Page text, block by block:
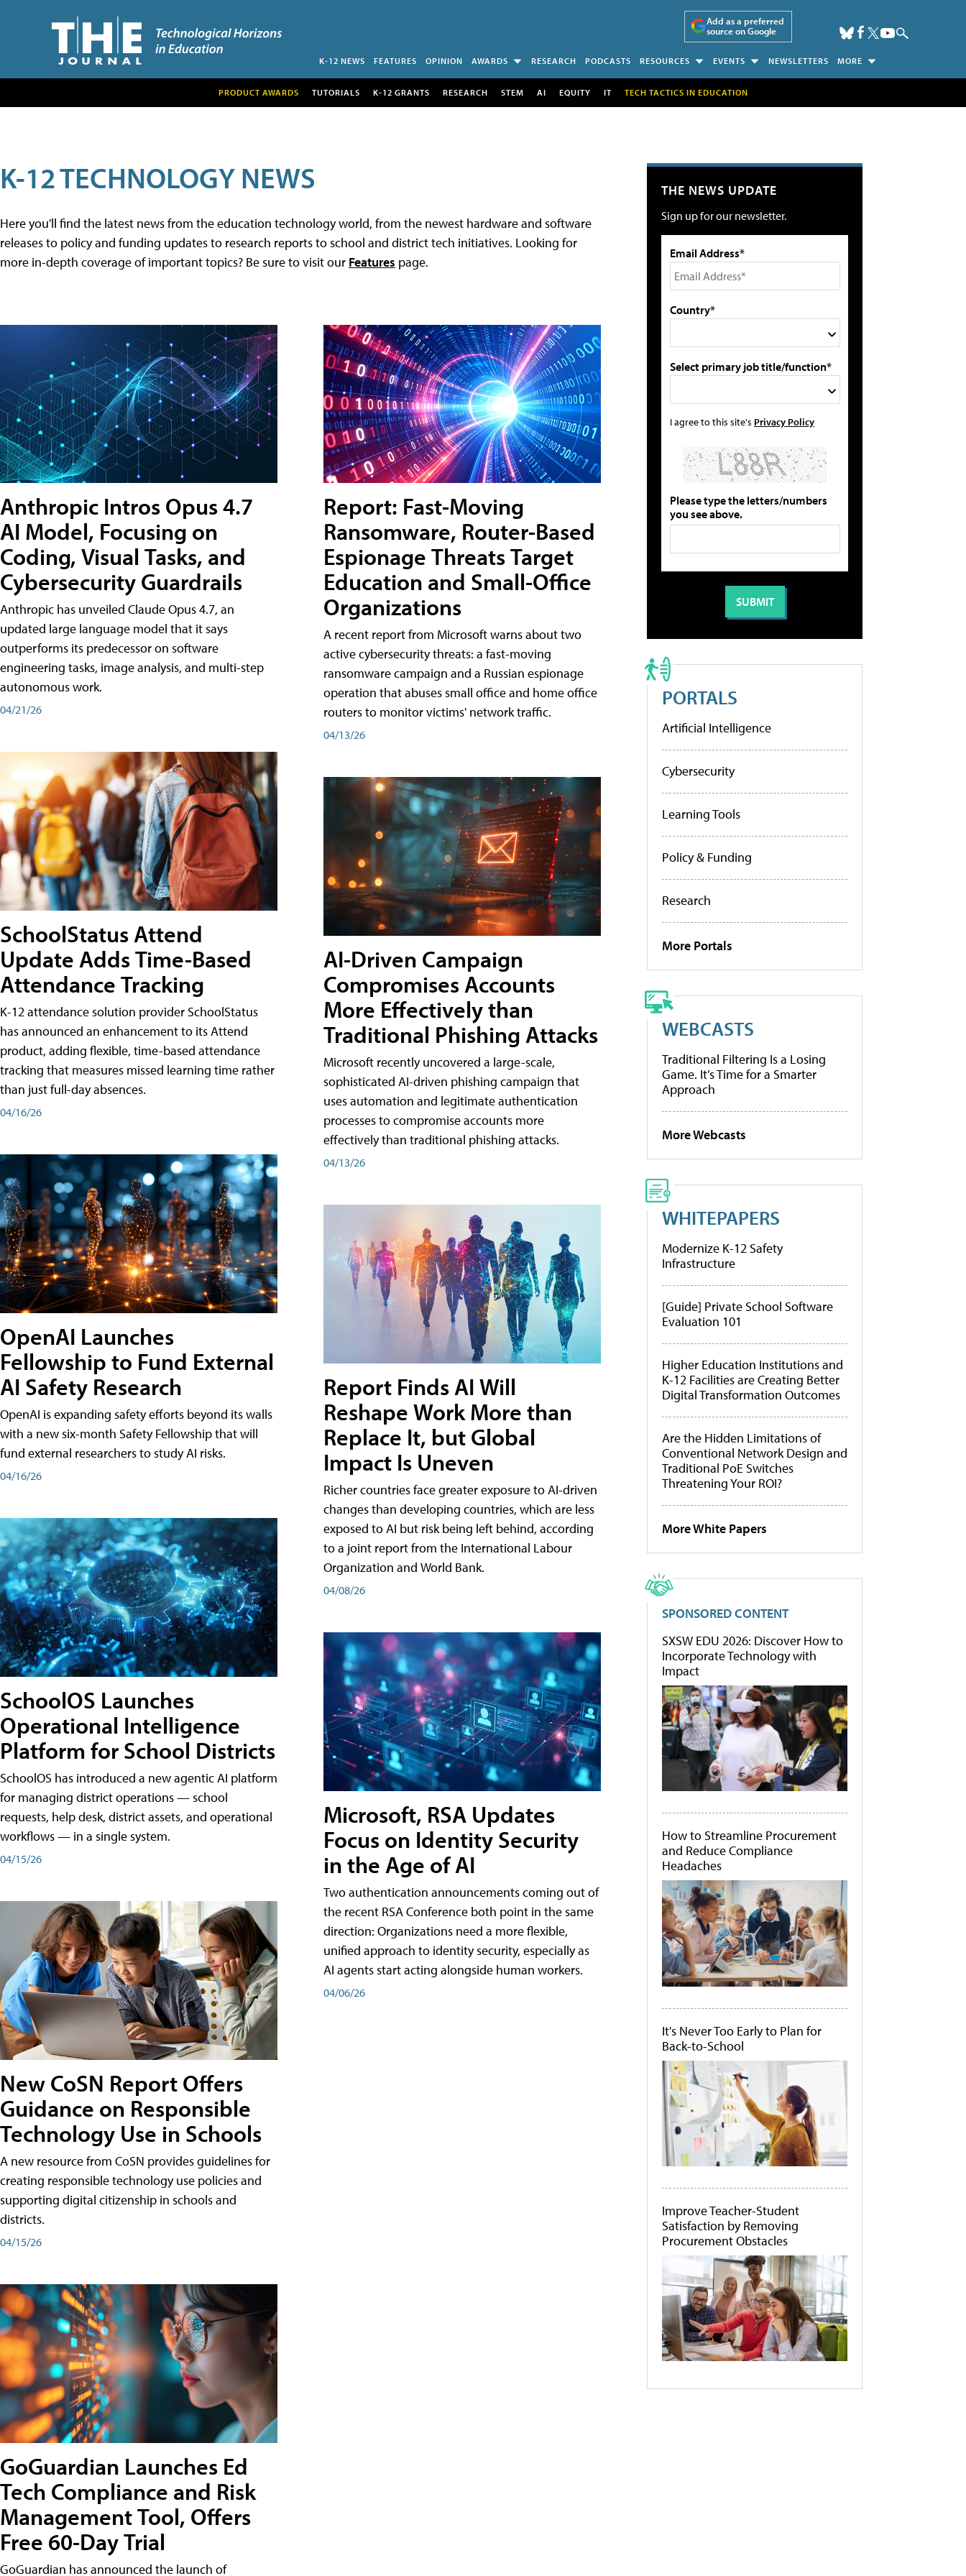
Add as a preferred
source on Google
K-12 NEWS FEATURES OPINION AWARDS RESEARCH PODCASTS RESOURCES EVENTS NEWSLETTERS MORE
PRODUCT AWARDS TUTORIALS K-12 GRANTS RESEARCH STEM AI EQUITY IT TECH TACTICS IN EDUCATION
K-12 TECHNOLOGY NEWS
Here you'll find the latest news from the education technology world, from the newest hardware and software
releases to policy and funding updates to research reports to school and district tech initiatives. Looking for
more in-depth coverage of important topics? Be sure to visit our Features page.
Anthropic Intros Opus 4.7
AI Model, Focusing on
Coding, Visual Tasks, and
Cybersecurity Guardrails
Anthropic has unveiled Claude Opus 4.7, an
updated large language model that it says
outperforms its predecessor on software
engineering tasks, image analysis, and multi-step
autonomous work.
04/21/26
SchoolStatus Attend
Update Adds Time-Based
Attendance Tracking
K-12 attendance solution provider SchoolStatus
has announced an enhancement to its Attend
product, adding flexible, time-based attendance
tracking that measures missed learning time rather
than just full-day absences.
04/16/26
OpenAI Launches
Fellowship to Fund External
AI Safety Research
OpenAI is expanding safety efforts beyond its walls
with a new six-month Safety Fellowship that will
fund external researchers to study AI risks.
04/16/26
SchoolOS Launches
Operational Intelligence
Platform for School Districts
SchoolOS has introduced a new agentic AI platform
for managing district operations — school
requests, help desk, district assets, and operational
workflows — in a single system.
04/15/26
New CoSN Report Offers
Guidance on Responsible
Technology Use in Schools
A new resource from CoSN provides guidelines for
creating responsible technology use policies and
supporting digital citizenship in schools and
districts.
04/15/26
GoGuardian Launches Ed
Tech Compliance and Risk
Management Tool, Offers
Free 60-Day Trial
GoGuardian has announced the launch of
Report: Fast-Moving
Ransomware, Router-Based
Espionage Threats Target
Education and Small-Office
Organizations
A recent report from Microsoft warns about two
active cybersecurity threats: a fast-moving
ransomware campaign and a Russian espionage
operation that abuses small office and home office
routers to monitor victims' network traffic.
04/13/26
AI-Driven Campaign
Compromises Accounts
More Effectively than
Traditional Phishing Attacks
Microsoft recently uncovered a large-scale,
sophisticated AI-driven phishing campaign that
uses automation and legitimate authentication
processes to compromise accounts more
effectively than traditional phishing attacks.
04/13/26
Report Finds AI Will
Reshape Work More than
Replace It, but Global
Impact Is Uneven
Richer countries face greater exposure to AI-driven
changes than developing countries, which are less
exposed to AI but risk being left behind, according
to a joint report from the International Labour
Organization and World Bank.
04/08/26
Microsoft, RSA Updates
Focus on Identity Security
in the Age of AI
Two authentication announcements coming out of
the recent RSA Conference both point in the same
direction: Organizations need a more flexible,
unified approach to identity security, especially as
AI agents start acting alongside human workers.
04/06/26
THE NEWS UPDATE
Sign up for our newsletter.
Email Address*
Country*
Select primary job title/function*
I agree to this site's Privacy Policy
Please type the letters/numbers
you see above.
PORTALS
Artificial Intelligence
Cybersecurity
Learning Tools
Policy & Funding
Research
More Portals
WEBCASTS
Traditional Filtering Is a Losing
Game. It’s Time for a Smarter
Approach
More Webcasts
WHITEPAPERS
Modernize K-12 Safety
Infrastructure
[Guide] Private School Software
Evaluation 101
Higher Education Institutions and
K-12 Facilities are Creating Better
Digital Transformation Outcomes
Are the Hidden Limitations of
Conventional Network Design and
Traditional PoE Switches
Threatening Your ROI?
More White Papers
SPONSORED CONTENT
SXSW EDU 2026: Discover How to
Incorporate Technology with
Impact
How to Streamline Procurement
and Reduce Compliance
Headaches
It's Never Too Early to Plan for
Back-to-School
Improve Teacher-Student
Satisfaction by Removing
Procurement Obstacles